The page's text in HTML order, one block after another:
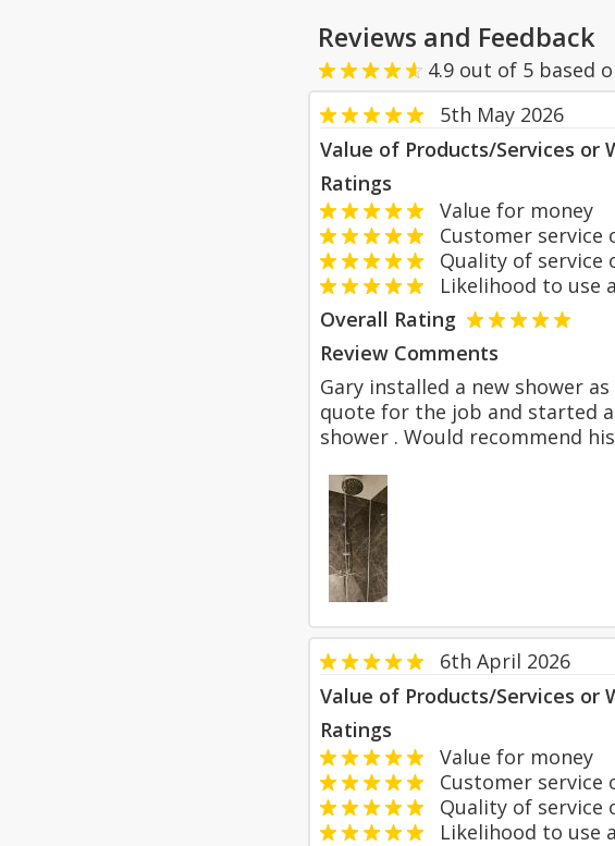
Reviews and Feedback
4.9 out of 5 based
5th May 2026
Value of Products/Services or
Ratings
Value for money
Customer service
Quality of service
Likelihood to use
Overall Rating
Review Comments
Gary installed a new shower
quote for the job and started
shower . Would recommend
6th April 2026
Value of Products/Services or
Ratings
Value for money
Customer service
Quality of service
Likelihood to use